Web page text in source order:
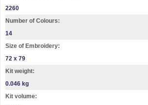
2260
Number of Colours:
14
Size of Embroidery:
72 х 79
Kit weight:
0.046 kg
Kit volume: